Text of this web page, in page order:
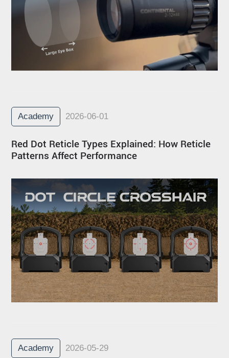
Academy 2026-06-01
Red Dot Reticle Types Explained: How Reticle
Patterns Affect Performance
Academy 2026-05-29